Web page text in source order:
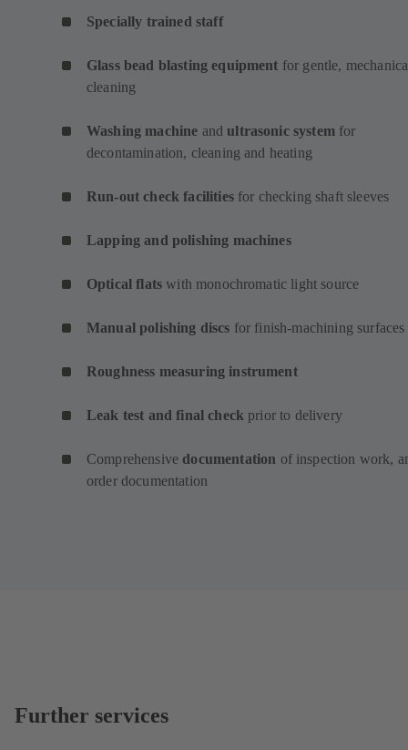
Specially trained staff
Glass bead blasting equipment for gentle,
cleaning
Washing machine andultrasonic system for
decontamination, cleaning and heating
Run-out check facilitiesfor checking shaft sleeves
Lapping and polishing machines
Optical flats with monochromatic light source
Manual polishing discs for finish-machining surfaces
Roughness measuring instrument
Leak test and final check prior to delivery
Comprehensive documentation of inspection work,
order documentation
Further services